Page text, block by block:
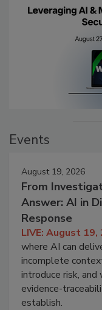
Events
August 19, 2026
From
Answer: AI in
Response
LIVE: August 19,
where AI can
incomplete
introduce risk, and
evidence-
establish.